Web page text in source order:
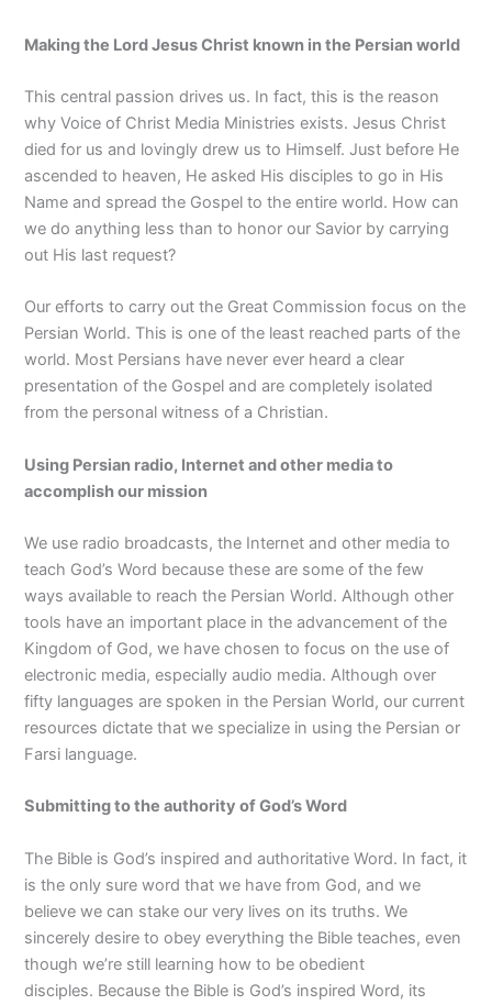
Making the Lord Jesus Christ known in the Persian world
This central passion drives us. In fact, this is the reason
whyVoice of Christ Media Ministries exists. Jesus Christ
died for us and lovingly drew us to Himself. Just before He
ascended to heaven, He asked His disciples to go in His
Name and spread the Gospel to the entire world. How can
we do anything less than to honor our Savior by carrying
out His last request?
Our efforts to carry out the Great Commission focus on the
Persian World. This is one of the least reached parts of the
world. Most Persians have never ever heard a clear
presentation of the Gospel and are completely isolated
from the personal witness of a Christian.
Using Persian radio, Internet and other media to
accomplish our mission
We use radio broadcasts, the Internet and other media to
teach God’s Word because these are some of the few
ways available to reach the Persian World. Although other
tools have an important place in the advancement of the
Kingdom of God, we have chosen to focus on the use of
electronic media, especially audio media. Although over
fifty languages are spoken in the Persian World, our current
resources dictate that we specialize in using the Persian or
Farsi language.
Submitting to the authority of God’s Word
The Bible is God’s inspired and authoritative Word. In fact, it
is the only sure word that we have from God, and we
believe we can stake our very lives on its truths. We
sincerely desire to obey everything the Bible teaches, even
though we’re still learning how to be obedient
disciples. Because the Bible is God’s inspired Word, its